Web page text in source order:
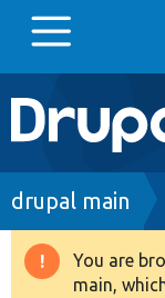
Main
Go to
Drupal 8+
drupal main
You are
main,